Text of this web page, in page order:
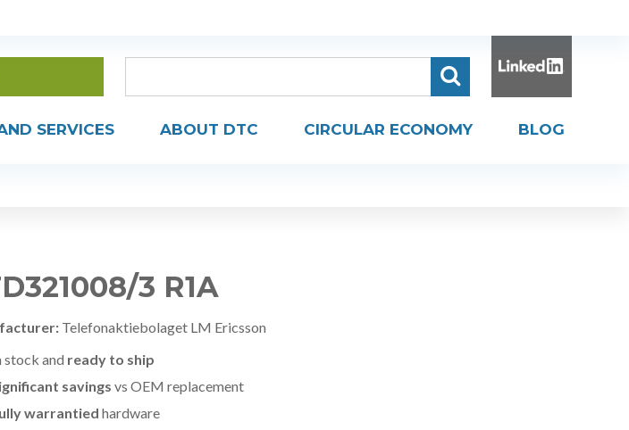
SERVICES ABOUT DTC CIRCULAR ECONOMY BLOG
3 R1A
Telefonaktiebolaget LM Ericsson
stock and ready to ship
savings vs OEM replacement
warrantied hardware